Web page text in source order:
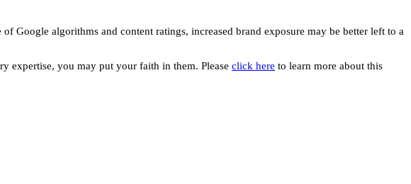
Google algorithms and content ratings, increased brand exposure may be better left to a
expertise, you may put your faith in them. Please click here to learn more about this